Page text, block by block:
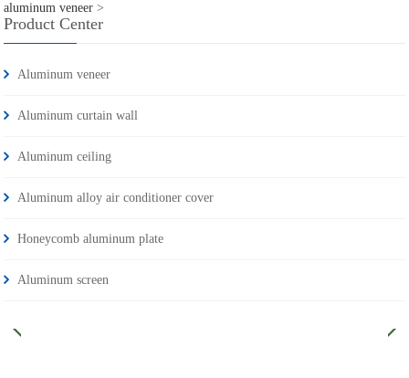
aluminum veneer >
Product Center
Aluminum veneer
Aluminum curtain wall
Aluminum ceiling
Aluminum alloy air conditioner cover
Honeycomb aluminum plate
Aluminum screen